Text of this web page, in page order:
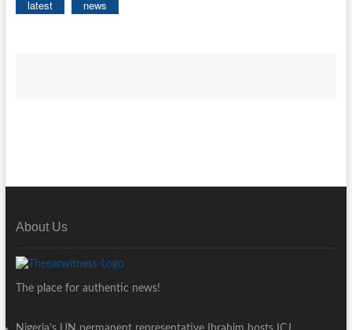
latest news
About Us
The place for authentic news!